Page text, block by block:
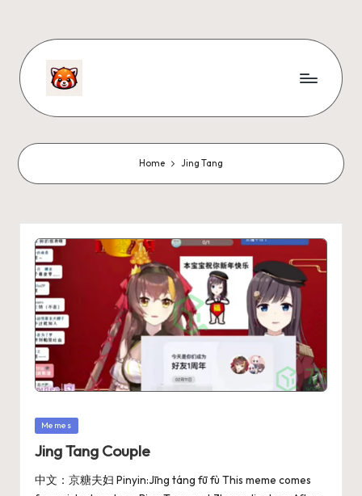
Home Jing Tang
Memes
Jing Tang Couple
中文：京糖夫妇 Pinyin:Jīng táng fū fù This meme comes